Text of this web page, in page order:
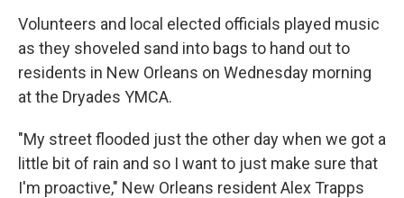
Volunteers and local elected officials played music
as they shoveled sand into bags to hand out to
residents in New Orleans on Wednesday morning
at the Dryades YMCA.
"My street flooded just the other day when we got a
little bit of rain and so I want to just make sure that
I'm proactive," New Orleans resident Alex Trapps